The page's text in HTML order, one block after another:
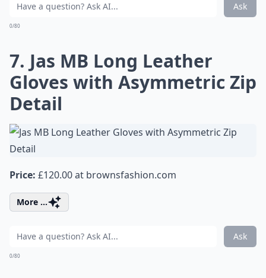
Ask
0/80
7. Jas MB Long Leather
Gloves with Asymmetric Zip
Detail
Price: £120.00 at brownsfashion.com
More ...
Ask
0/80